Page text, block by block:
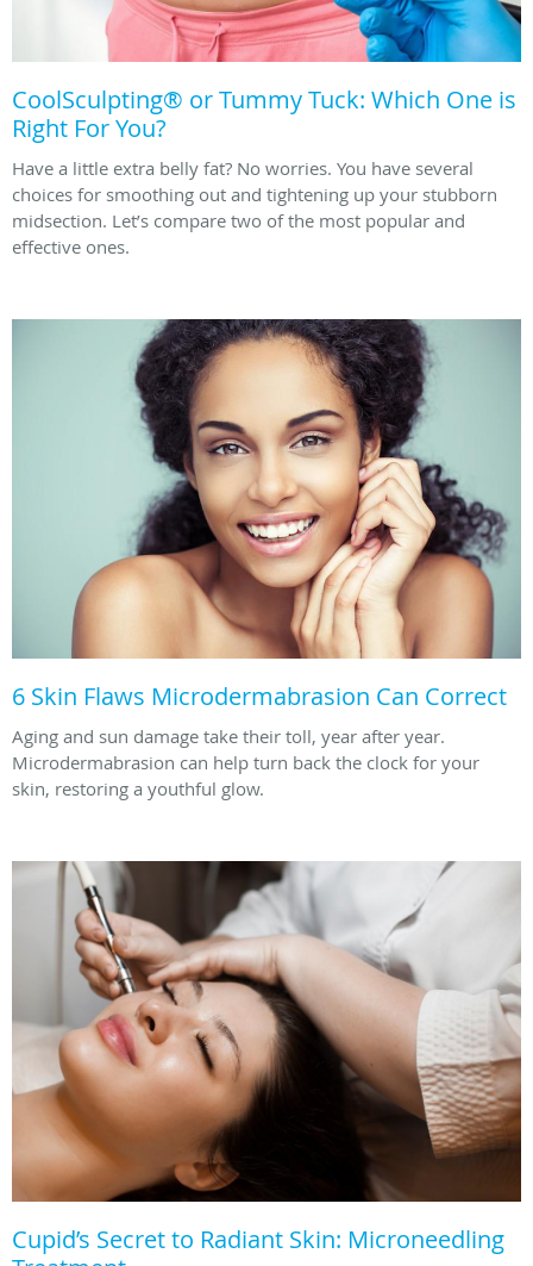
CoolSculpting® or Tummy Tuck: Which One is
Right For You?
Have a little extra belly fat? No worries. You have several
choices for smoothing out and tightening up your stubborn
midsection. Let’s compare two of the most popular and
effective ones.
6 Skin Flaws Microdermabrasion Can Correct
Aging and sun damage take their toll, year after year.
Microdermabrasion can help turn back the clock for your
skin, restoring a youthful glow.
Cupid’s Secret to Radiant Skin: Microneedling